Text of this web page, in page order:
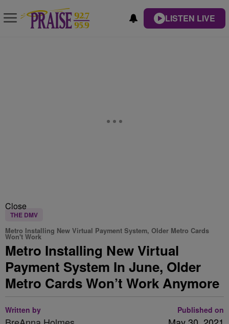
LISTEN LIVE
Close
THE DMV
Metro Installing New Virtual Payment System, Older Metro Cards
Won't Work
Metro Installing New Virtual
Payment System In June, Older
Metro Cards Won’t Work Anymore
Written by Published on